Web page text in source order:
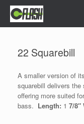
Skip
content
22 Squarebill
A smaller version of
squarebill delivers
offering more suited
bass. Length: 1 7/8″